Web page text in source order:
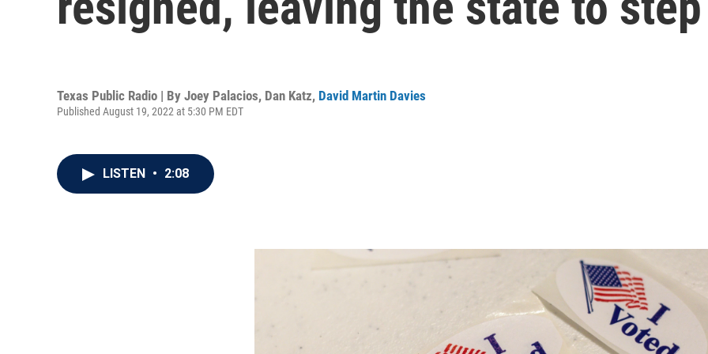
Texas Public Radio | By Joey Palacios, Dan Katz, David Martin Davies
Published August 19, 2022 at 5:30 PM EDT
LISTEN • 2:08